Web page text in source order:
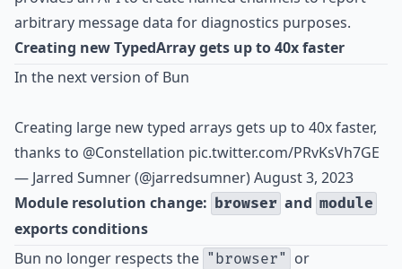
arbitrary message data for diagnostics purposes.
Creating new TypedArray gets up to 40x faster
In the next version of Bun
Creating large new typed arrays gets up to 40x faster,
thanks to @Constellation pic.twitter.com/PRvKsVh7GE
— Jarred Sumner (@jarredsumner)August 3, 2023
Module resolution change: browser and module
exports conditions
Bun no longer respects the "browser" or